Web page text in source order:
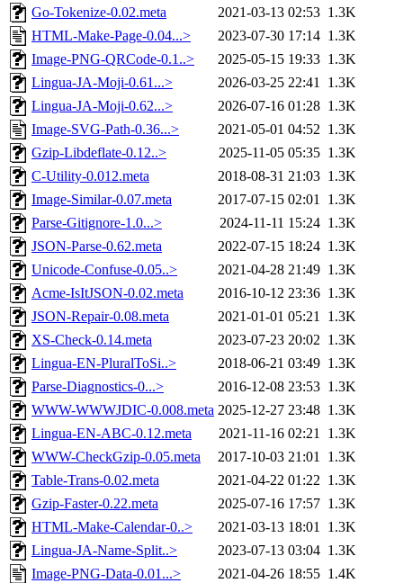
Go-Tokenize-0.02.meta
2021-03-13 02:53 1.3K
HTML-Make-Page-0.04...>
2023-07-30 17:14 1.3K
Image-PNG-QRCode-0.1..>
2025-05-15 19:33 1.3K
Lingua-JA-Moji-0.61...>
2026-03-25 22:41 1.3K
Lingua-JA-Moji-0.62...>
2026-07-16 01:28 1.3K
Image-SVG-Path-0.36...>
2021-05-01 04:52 1.3K
Gzip-Libdeflate-0.12..>
2025-11-05 05:35 1.3K
C-Utility-0.012.meta
2018-08-31 21:03 1.3K
Image-Similar-0.07.meta
2017-07-15 02:01 1.3K
Parse-Gitignore-1.0...>
2024-11-11 15:24 1.3K
JSON-Parse-0.62.meta
2022-07-15 18:24 1.3K
Unicode-Confuse-0.05..>
2021-04-28 21:49 1.3K
Acme-IsItJSON-0.02.meta
2016-10-12 23:36 1.3K
JSON-Repair-0.08.meta
2021-01-01 05:21 1.3K
XS-Check-0.14.meta
2023-07-23 20:02 1.3K
Lingua-EN-PluralToSi..>
2018-06-21 03:49 1.3K
Parse-Diagnostics-0...>
2016-12-08 23:53 1.3K
WWW-WWWJDIC-0.008.meta 2025-12-27 23:48 1.3K
Lingua-EN-ABC-0.12.meta
2021-11-16 02:21 1.3K
WWW-CheckGzip-0.05.meta
2017-10-03 21:01 1.3K
Table-Trans-0.02.meta
2021-04-22 01:22 1.3K
Gzip-Faster-0.22.meta
2025-07-16 17:57 1.3K
HTML-Make-Calendar-0..>
2021-03-13 18:01 1.3K
Lingua-JA-Name-Split..>
2023-07-13 03:04 1.3K
Image-PNG-Data-0.01...>
2021-04-26 18:55 1.4K